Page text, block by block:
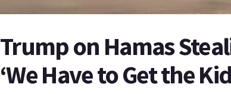
Trump on Hamas
‘We Have to Get the